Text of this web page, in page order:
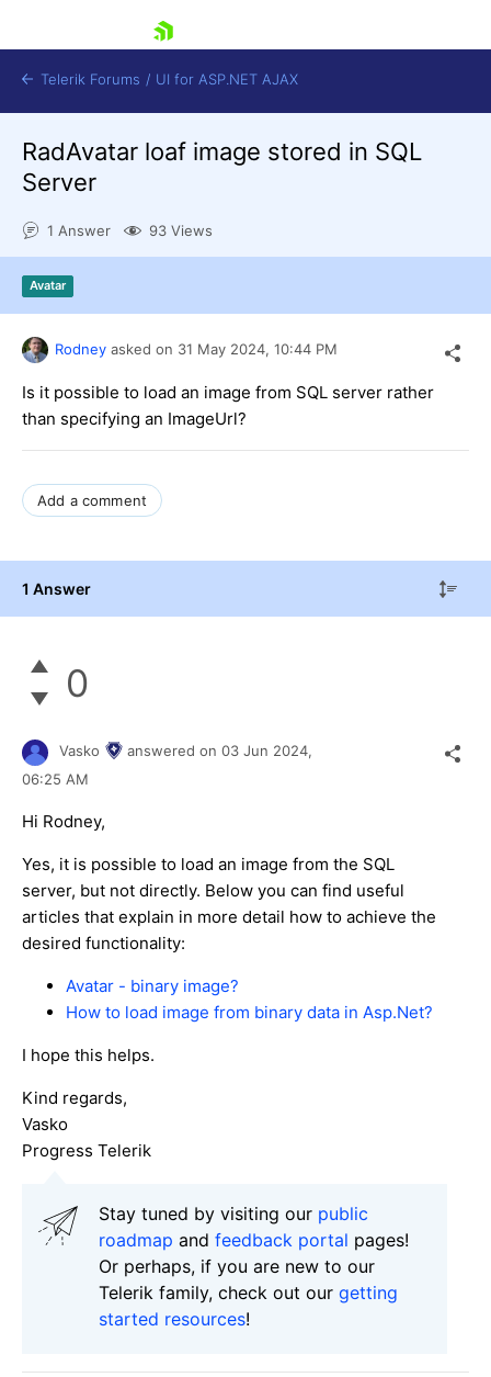
Contact Us
Telerik Forums / UI for ASP.NET AJAX
RadAvatar loaf image stored in SQL
Server
1 Answer 93 Views
Avatar
Rodney asked on 31 May 2024, 10:44 PM
Is it possible to load an image from SQL server rather
than specifying an ImageUrl?
Add a comment
1 Answer
0
Vasko answered on 03 Jun 2024,
06:25 AM
Hi Rodney,
Yes, it is possible to load an image from the SQL
server, but not directly. Below you can find useful
articles that explain in more detail how to achieve the
desired functionality:
Avatar - binary image?
How to load image from binary data in Asp.Net?
I hope this helps.
Kind regards,
Vasko
Progress Telerik
Stay tuned by visiting our public
roadmap and feedback portal pages!
Or perhaps, if you are new to our
Telerik family, check out our getting
started resources!